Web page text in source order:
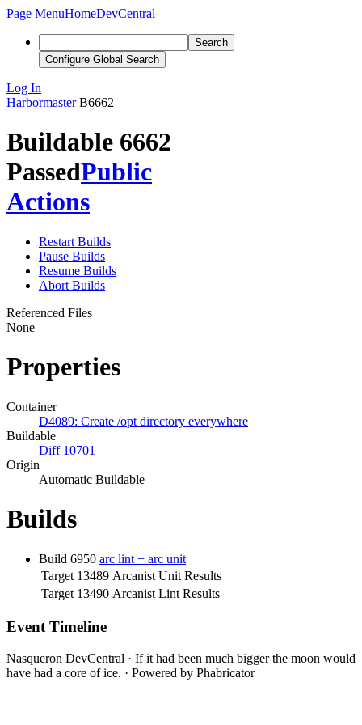
Page MenuHomeDevCentral
Search
Configure Global Search
Log In
Harbormaster B6662
Buildable 6662
PassedPublic
Actions
Restart Builds
Pause Builds
Resume Builds
Abort Builds
Referenced Files
None
Properties
Container
D4089: Create /opt directory everywhere
Buildable
Diff 10701
Origin
Automatic Buildable
Builds
Build 6950 arc lint + arc unit
Target 13489 Arcanist Unit Results
Target 13490 Arcanist Lint Results
Event Timeline
Nasqueron DevCentral · If it had been much bigger the moon would
have had a core of ice. · Powered by Phabricator